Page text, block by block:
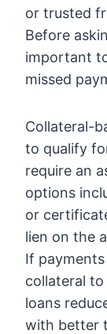
or trusted
Before
important
missed
Collateral-
to qualify
require an
options
or
lien on the
If
collateral to
loans
with better